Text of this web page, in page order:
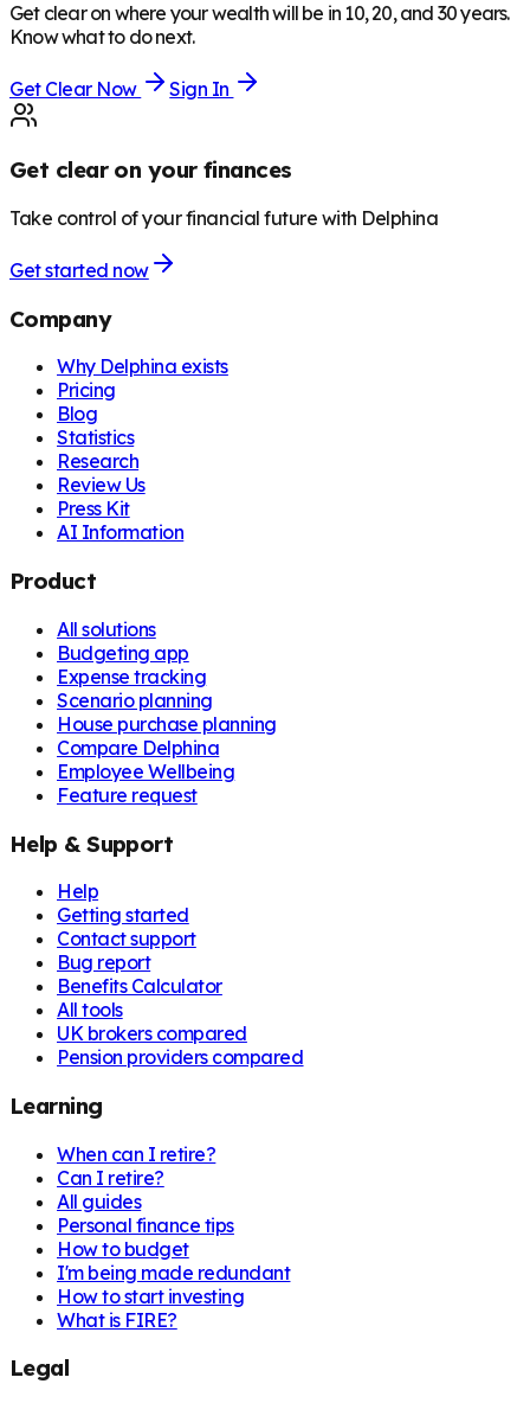
Get clear on where your wealth will be in 10, 20, and 30 years.
Know what to do next.
Get Clear Now Sign In
Get clear on your finances
Take control of your financial future with Delphina
Get started now
Company
Why Delphina exists
Pricing
Blog
Statistics
Research
Review Us
Press Kit
AI Information
Product
All solutions
Budgeting app
Expense tracking
Scenario planning
House purchase planning
Compare Delphina
Employee Wellbeing
Feature request
Help & Support
Help
Getting started
Contact support
Bug report
Benefits Calculator
All tools
UK brokers compared
Pension providers compared
Learning
When can I retire?
Can I retire?
All guides
Personal finance tips
How to budget
I'm being made redundant
How to start investing
What is FIRE?
Legal